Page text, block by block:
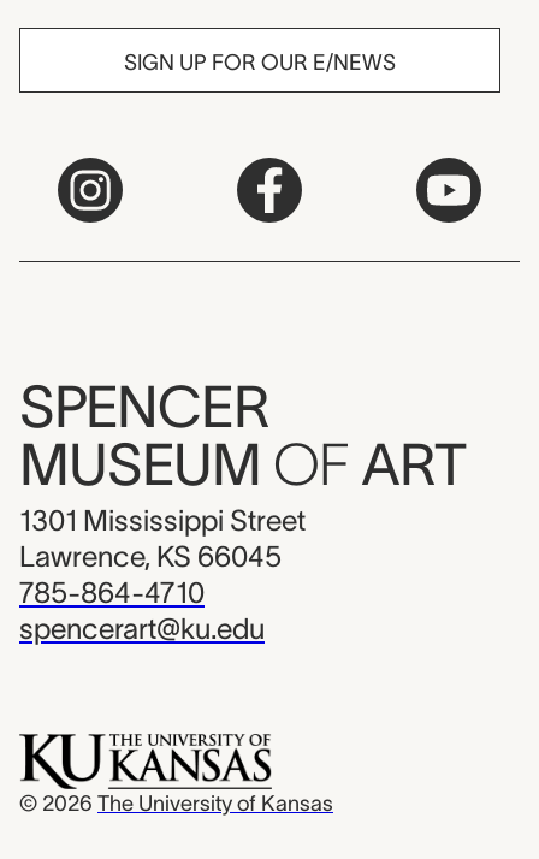
SIGN UP FOR OUR E/NEWS
SPENCER
MUSEUM OF ART
1301 Mississippi Street
Lawrence, KS 66045
785-864-4710
spencerart@ku.edu
© 2026 The University of Kansas